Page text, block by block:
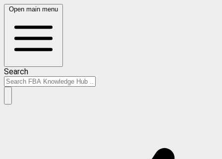
Open main menu
Search